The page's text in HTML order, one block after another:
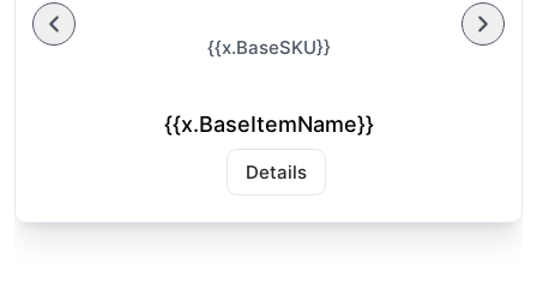
{{x.BaseSKU}}
{{x.BaseItemName}}
Details